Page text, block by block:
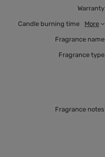
Warranty
Candle burning time More
Fragrance name
Fragrance type
Fragrance notes